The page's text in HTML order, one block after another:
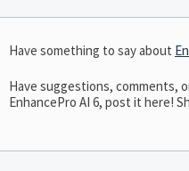
Have something to say about
Have suggestions, comments,
EnhancePro AI 6, post it here!